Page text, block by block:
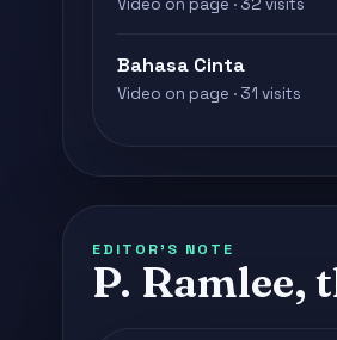
Video on page · 32 visits
Bahasa Cinta
Video on page · 31 visits
EDITOR'S NOTE
P. Ramlee,